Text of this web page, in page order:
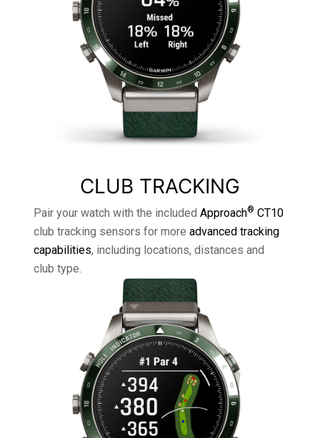
CLUB TRACKING
Pair your watch with the included Approach® CT10
club tracking sensors for more advanced tracking
capabilities, including locations, distances and
club type.